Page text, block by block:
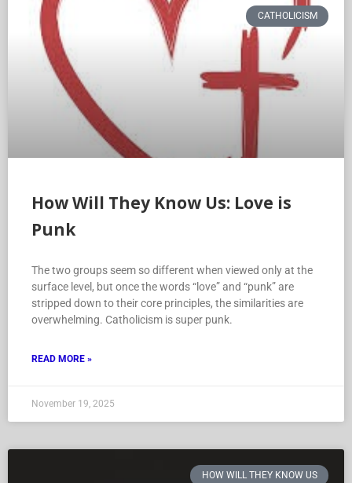
CATHOLICISM
How Will They Know Us: Love is
Punk
The two groups seem so different when viewed only at the
surface level, but once the words “love” and “punk” are
stripped down to their core principles, the similarities are
overwhelming. Catholicism is super punk.
READ MORE »
November 19, 2025
HOW WILL THEY KNOW US